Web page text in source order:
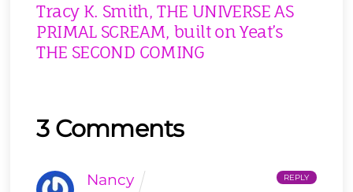
Tracy K. Smith, THE UNIVERSE AS
PRIMAL SCREAM, built on Yeat’s
THE SECOND COMING
3 Comments
Nancy REPLY